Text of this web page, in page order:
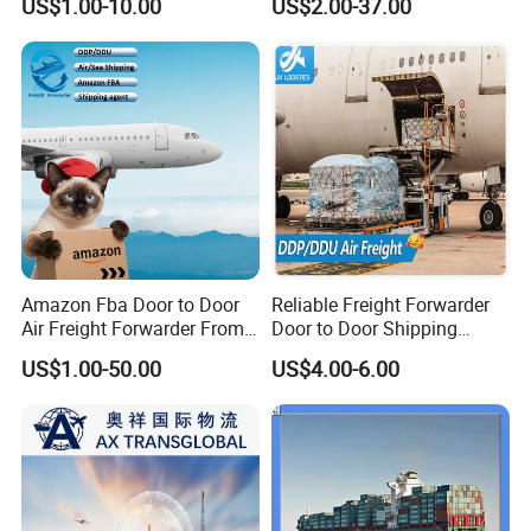
USA/Canada/UK/Germany/
France/Ireland/Poland by
Freight Forwarder with 1688
Shipping Price
US$1.00-10.00 US$2.00-37.00
Amazon Fba Door to Door
Air Freight Forwarder From
China to Worldwide
US$1.00-50.00
Reliable Freight Forwarder
Door to Door Shipping
Agent From China
US$4.00-6.00